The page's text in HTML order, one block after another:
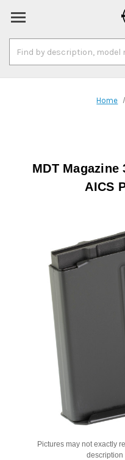
Keyword:
Home
MDT Magazine
AICS
Pictures may not exactly
description